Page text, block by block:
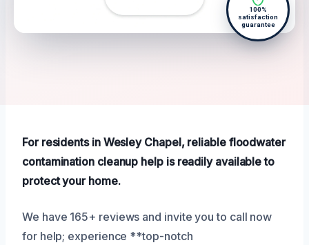
100%
satisfaction
guarantee
For residents in Wesley Chapel, reliable floodwater
contamination cleanup help is readily available to
protect your home.
We have 165+ reviews and invite you to call now
for help; experience **top-notch